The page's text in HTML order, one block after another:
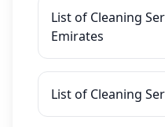
List of Cleaning
Emirates
List of Cleaning